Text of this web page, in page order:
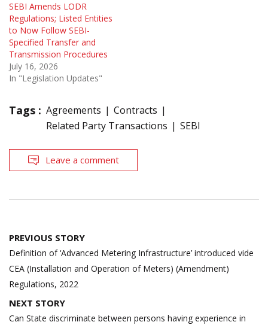
SEBI Amends LODR
Regulations; Listed Entities
to Now Follow SEBI-
Specified Transfer and
Transmission Procedures
July 16, 2026
In "Legislation Updates"
Tags : Agreements
Contracts
Related Party Transactions
SEBI
Leave a comment
Post
navigation
PREVIOUS STORY
Definition of ‘Advanced Metering Infrastructure’ introduced vide
CEA (Installation and Operation of Meters) (Amendment)
Regulations, 2022
NEXT STORY
Can State discriminate between persons having experience in